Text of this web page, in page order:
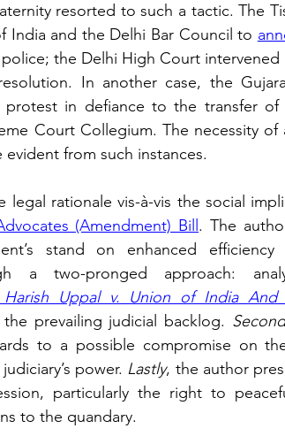
resorted to such a tactic. The
India and the Delhi Bar Council to
the Delhi High Court intervened
In another case, the
in defiance to the transfer of
Court Collegium. The necessity of
from such instances.
legal rationale vis-à-vis the social
(Amendment) Bill
stand on enhanced
a two-pronged approach:
Harish Uppal v. Union of India And
prevailing judicial backlog.
to a possible compromise on
power. Lastly, the author
particularly the right to
to the quandary.